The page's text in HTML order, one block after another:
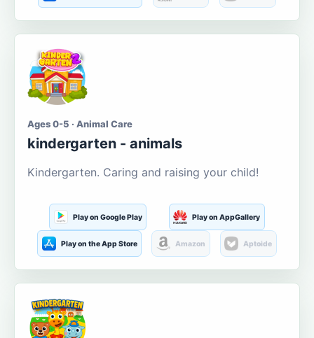
Ages 0-5 · Animal Care
kindergarten - animals
Kindergarten. Caring and raising your child!
Play on Google Play Play on AppGallery
Play on the App Store Amazon Aptoide